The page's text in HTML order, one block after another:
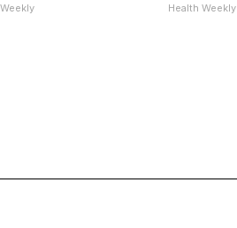
Health Weekly